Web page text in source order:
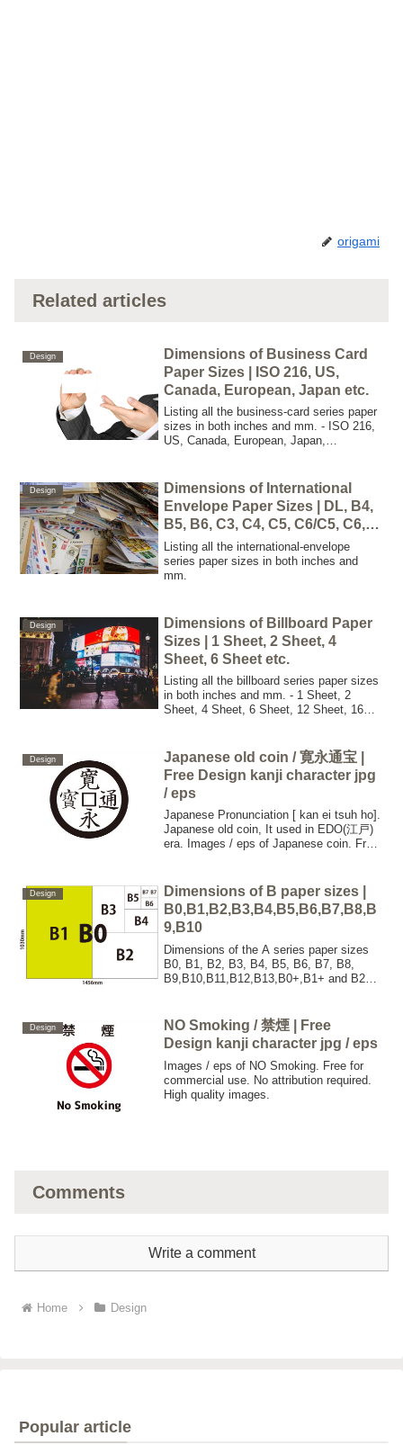
origami
Related articles
Design
Dimensions of Business Card
Paper Sizes | ISO 216, US,
Canada, European, Japan etc.
Listing all the business-card series paper
sizes in both inches and mm. - ISO 216,
US, Canada, European, Japan,
Design
Dimensions of International
Envelope Paper Sizes | DL, B4,
B5, B6, C3, C4, C5, C6/C5, C6,
C7
Listing all the international-envelope
series paper sizes in both inches and
mm.
Design
Dimensions of Billboard Paper
Sizes | 1 Sheet, 2 Sheet, 4
Sheet, 6 Sheet etc.
Listing all the billboard series paper sizes
in both inches and mm. - 1 Sheet, 2
Sheet, 4 Sheet, 6 Sheet, 12 Sheet, 16
Design
Japanese old coin / 寛永通宝 |
Free Design kanji character jpg
/ eps
Japanese Pronunciation [ kan ei tsuh ho].
Japanese old coin, It used in EDO(江戸)
era. Images / eps of Japanese coin. Free
Design
Dimensions of B paper sizes |
B0,B1,B2,B3,B4,B5,B6,B7,B8,B
9,B10
Dimensions of the A series paper sizes
B0, B1, B2, B3, B4, B5, B6, B7, B8,
B9,B10,B11,B12,B13,B0+,B1+ and B2+
Design
NO Smoking / 禁煙 | Free
Design kanji character jpg / eps
Images / eps of NO Smoking. Free for
commercial use. No attribution required.
High quality images.
Comments
Write a comment
Home Design
Popular article